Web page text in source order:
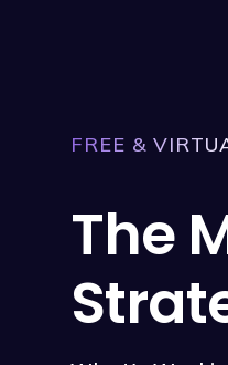
FREE &
The